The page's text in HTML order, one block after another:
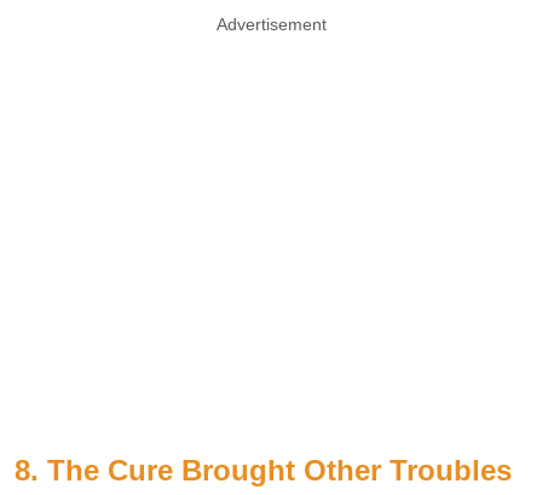
Advertisement
8. The Cure Brought Other Troubles